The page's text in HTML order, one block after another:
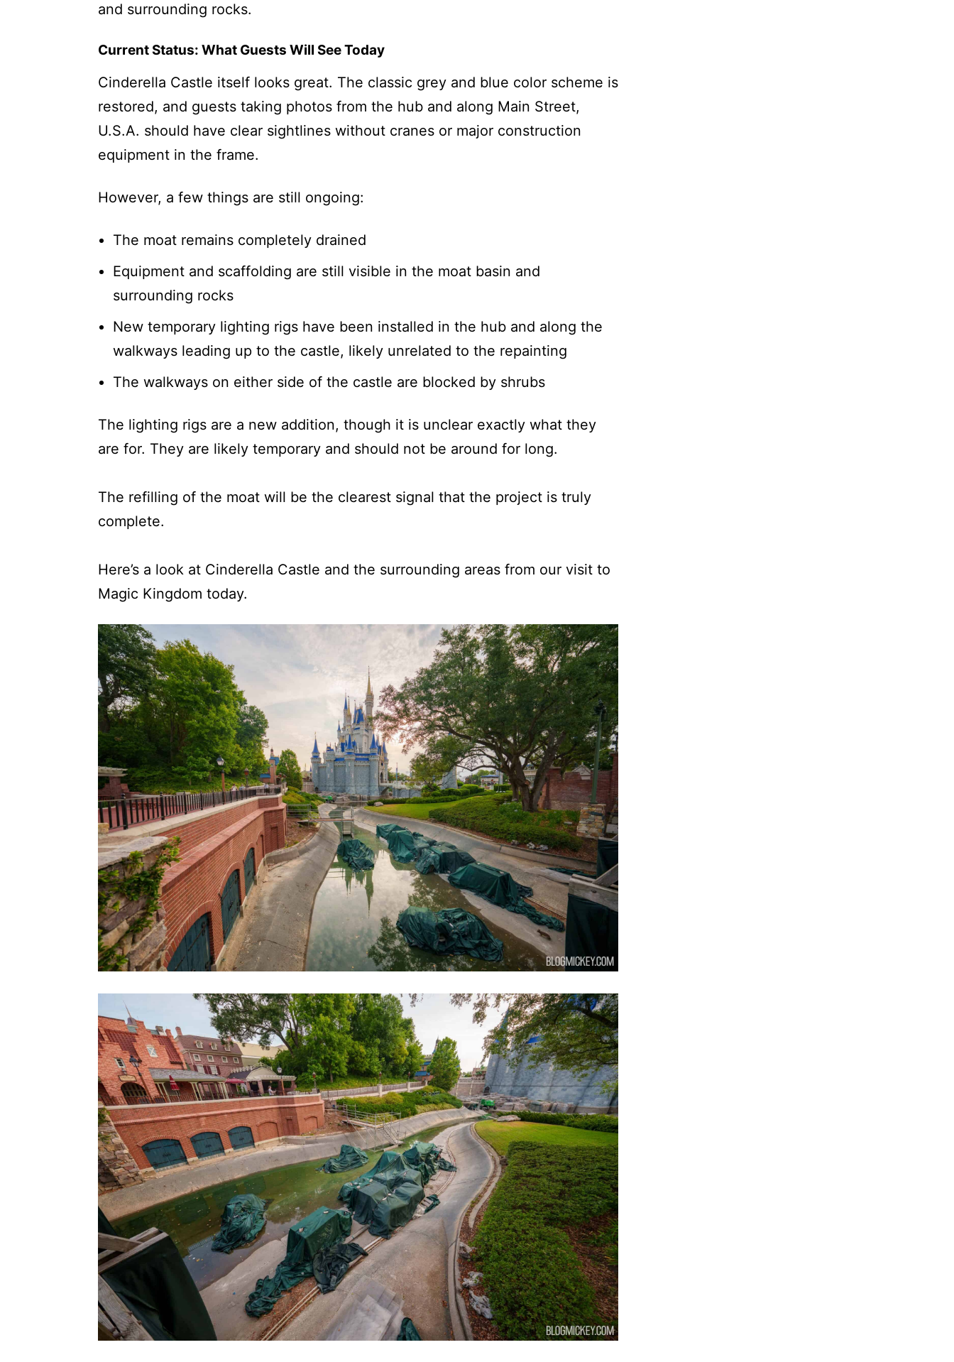
and surrounding rocks.
Current Status: What Guests Will See Today
Cinderella Castle itself looks great. The classic grey and blue color scheme is
restored, and guests taking photos from the hub and along Main Street,
U.S.A. should have clear sightlines without cranes or major construction
equipment in the frame.
However, a few things are still ongoing:
The moat remains completely drained
Equipment and scaffolding are still visible in the moat basin and
surrounding rocks
New temporary lighting rigs have been installed in the hub and along the
walkways leading up to the castle, likely unrelated to the repainting
The walkways on either side of the castle are blocked by shrubs
The lighting rigs are a new addition, though it is unclear exactly what they
are for. They are likely temporary and should not be around for long.
The refilling of the moat will be the clearest signal that the project is truly
complete.
Here’s a look at Cinderella Castle and the surrounding areas from our visit to
Magic Kingdom today.